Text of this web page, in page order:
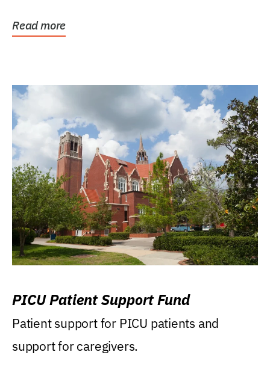
Read more
PICU Patient Support Fund
Patient support for PICU patients and
support for caregivers.